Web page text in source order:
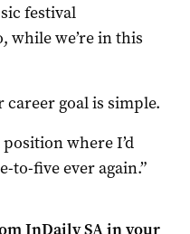
festival
while we’re in this
career goal is simple.
where I’d
to-five ever again.”
InDaily SAin your